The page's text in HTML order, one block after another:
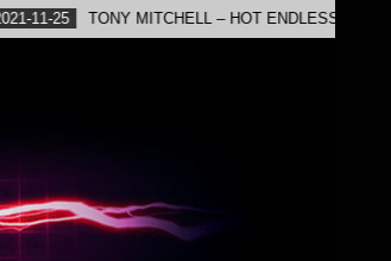
TONY MITCHELL – HOT ENDLESS SUMMER